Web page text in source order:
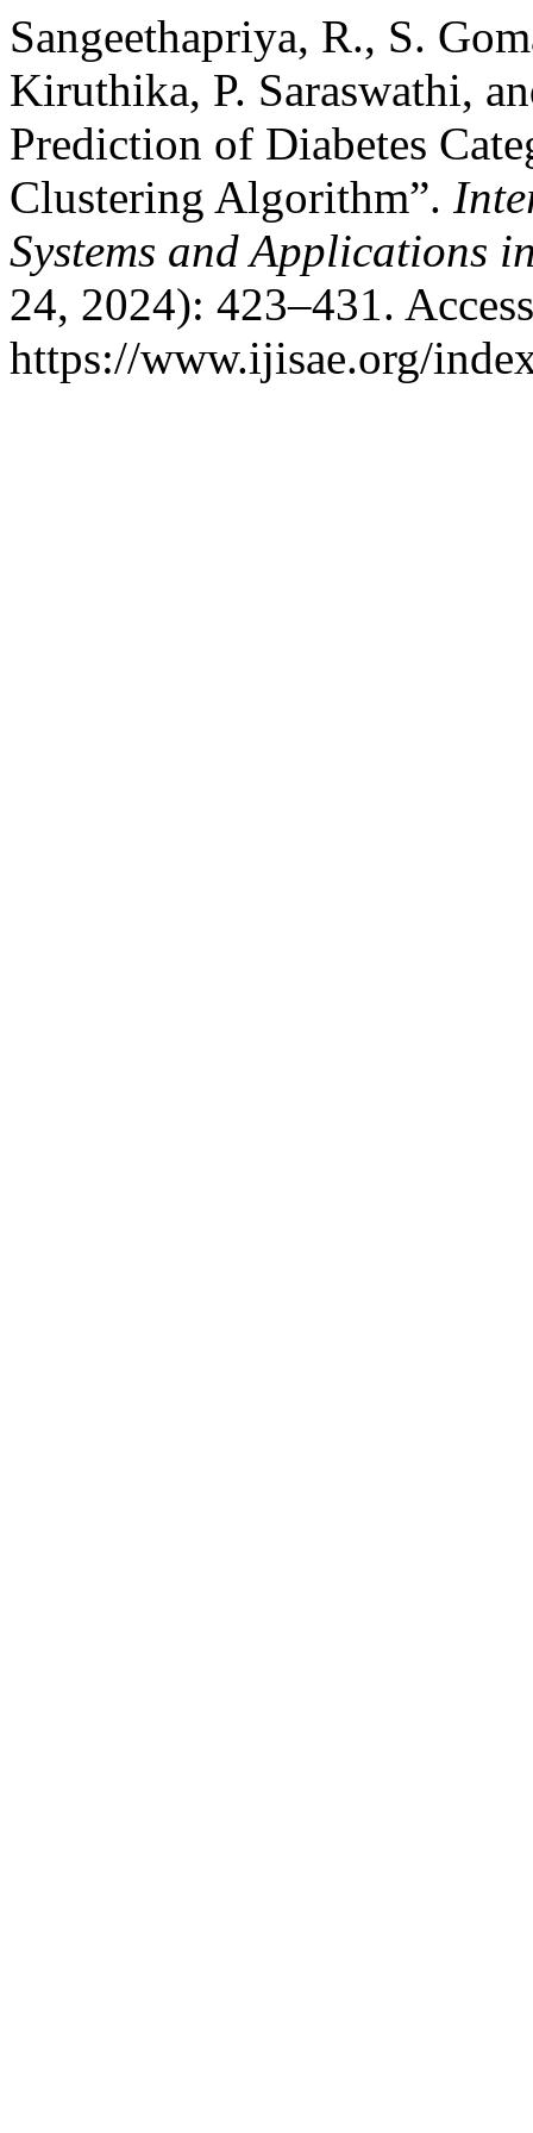
Sangeethapriya, R., S.
Kiruthika, P. Saraswathi,
Prediction of Diabetes
Clustering Algorithm”.
Systems and Applications
24, 2024): 423–431.
https://www.ijisae.org/